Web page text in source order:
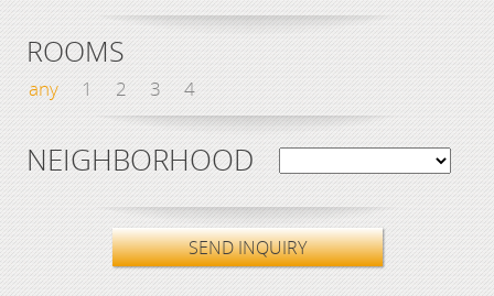
ROOMS
any 1 2 3 4
NEIGHBORHOOD
SEND INQUIRY